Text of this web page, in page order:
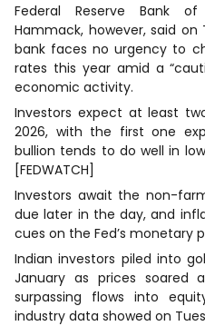
Federal Reserve Bank
Hammack, however, said
bank faces no urgency to
rates this year amid a
economic activity.
Investors expect at least
2026, with the first one
bullion tends to do well in
[FEDWATCH]
Investors ​await the ​non-
due later in the day, and
cues on the Fed’s monetary
Indian investors piled ​into
January as prices soared
surpassing flows into
industry data showed on